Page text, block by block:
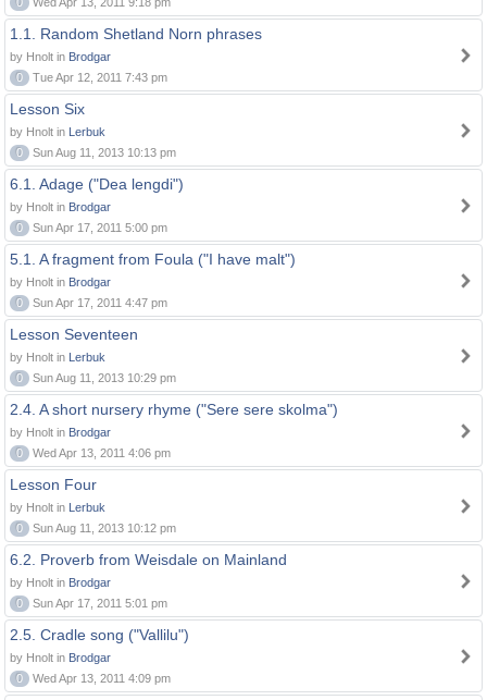
1.1. Random Shetland Norn phrases
by Hnolt in Brodgar
0
Tue Apr 12, 2011 7:43 pm
Lesson Six
by Hnolt in Lerbuk
0
Sun Aug 11, 2013 10:13 pm
6.1. Adage ("Dea lengdi")
by Hnolt in Brodgar
0
Sun Apr 17, 2011 5:00 pm
5.1. A fragment from Foula ("I have malt")
by Hnolt in Brodgar
0
Sun Apr 17, 2011 4:47 pm
Lesson Seventeen
by Hnolt in Lerbuk
0
Sun Aug 11, 2013 10:29 pm
2.4. A short nursery rhyme ("Sere sere skolma")
by Hnolt in Brodgar
0
Wed Apr 13, 2011 4:06 pm
Lesson Four
by Hnolt in Lerbuk
0
Sun Aug 11, 2013 10:12 pm
6.2. Proverb from Weisdale on Mainland
by Hnolt in Brodgar
0
Sun Apr 17, 2011 5:01 pm
2.5. Cradle song ("Vallilu")
by Hnolt in Brodgar
0
Wed Apr 13, 2011 4:09 pm